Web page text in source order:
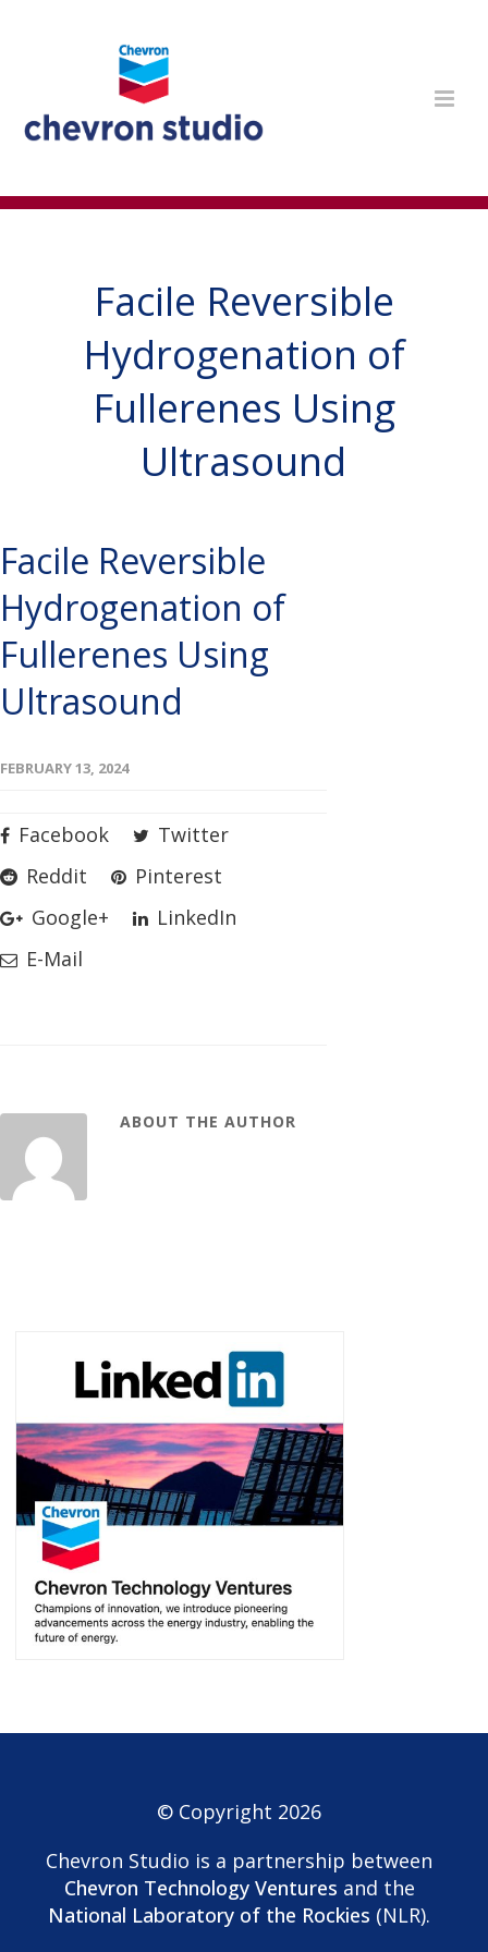
Facile Reversible
Hydrogenation of
Fullerenes Using
Ultrasound
Facile Reversible
Hydrogenation of
Fullerenes Using
Ultrasound
FEBRUARY 13, 2024
Facebook
Twitter
Reddit
Pinterest
Google+
LinkedIn
E-Mail
ABOUT THE AUTHOR
© Copyright 2026
Chevron Studio is a partnership between
Chevron Technology Ventures and the
National Laboratory of the Rockies (NLR).